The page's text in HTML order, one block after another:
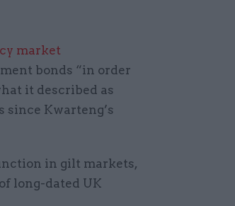
market
bonds “in order
it described as
Kwarteng’s
in gilt markets,
long-dated UK